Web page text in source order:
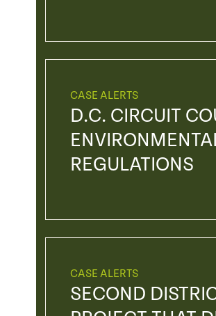
CASE ALERTS
D.C. CIRCUIT
REGULATIONS
CASE ALERTS
SECOND